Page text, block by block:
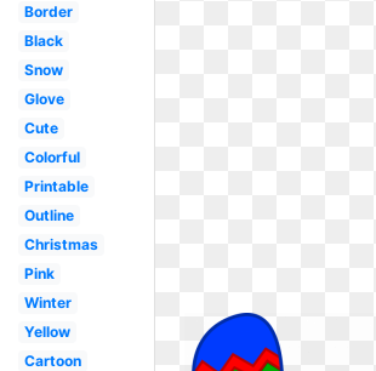
Border
Black
Snow
Glove
Cute
Colorful
Printable
Outline
Christmas
Pink
Winter
Yellow
Cartoon